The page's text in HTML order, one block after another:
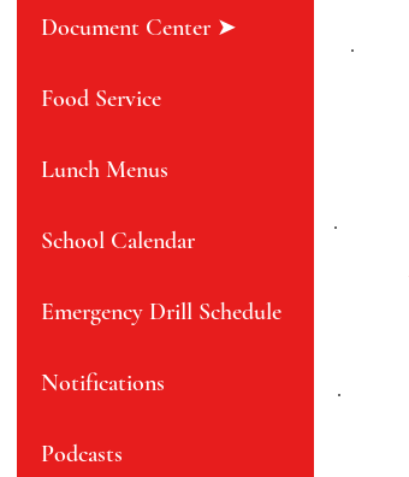
Document Center ➤
Food Service
Lunch Menus
School Calendar
Emergency Drill Schedule
Notifications
Podcasts